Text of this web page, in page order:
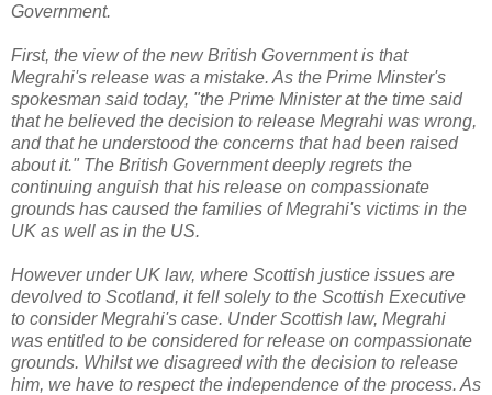
Government.
First, the view of the new British Government is that
Megrahi's release was a mistake. As the Prime Minster's
spokesman said today, "the Prime Minister at the time said
that he believed the decision to release Megrahi was wrong,
and that he understood the concerns that had been raised
about it." The British Government deeply regrets the
continuing anguish that his release on compassionate
grounds has caused the families of Megrahi's victims in the
UK as well as in the US.
However under UK law, where Scottish justice issues are
devolved to Scotland, it fell solely to the Scottish Executive
to consider Megrahi's case. Under Scottish law, Megrahi
was entitled to be considered for release on compassionate
grounds. Whilst we disagreed with the decision to release
him, we have to respect the independence of the process. As